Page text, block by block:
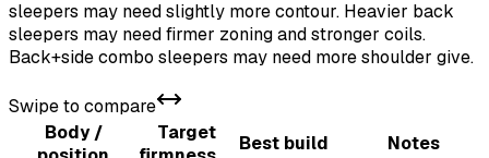
sleepers may need slightly more contour. Heavier back
sleepers may need firmer zoning and stronger coils.
Back+side combo sleepers may need more shoulder give.
Swipe to compare
Body /
Target
Best build Notes